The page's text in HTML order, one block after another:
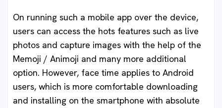
On running such a mobile app over the device,
users can access the hots features such as live
photos and capture images with the help of the
Memoji / Animoji and many more additional
option. However, face time applies to Android
users, which is more comfortable downloading
and installing on the smartphone with absolute